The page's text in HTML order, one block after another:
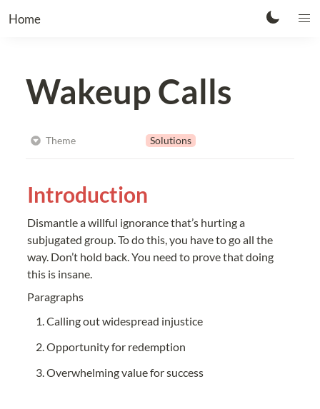
Home
Wakeup Calls
Theme Solutions
Introduction
Dismantle a willful ignorance that’s hurting a
subjugated group. To do this, you have to go all the
way. Don’t hold back. You need to prove that doing
this is insane.
Paragraphs
Calling out widespread injustice
Opportunity for redemption
Overwhelming value for success